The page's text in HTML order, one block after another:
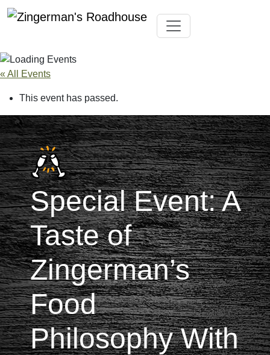
content
Toggle navigation
« All Events
This event has passed.
Special Event: A
Taste of
Zingerman’s
Food
Philosophy With